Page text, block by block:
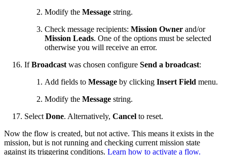
Modify the Message string.
Check message recipients: Mission Owner and/or
Mission Leads. One of the options must be selected
otherwise you will receive an error.
IfBroadcastwas chosen configure Send a broadcast:
Add fields to Message by clicking Insert Field menu.
Modify the Message string.
SelectDone. Alternatively, Cancel to reset.
Now the flow is created, but not active. This means it exists in the
mission, but is not running and checking current mission state
against its triggering conditions. Learn how to activate a flow.